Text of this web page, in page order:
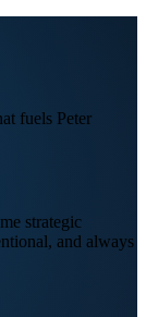
fuels Peter
strategic
and always